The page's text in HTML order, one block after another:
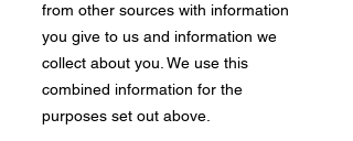
from other sources with information
you give to us and information we
collect about you. We use this
combined information for the
purposes set out above.